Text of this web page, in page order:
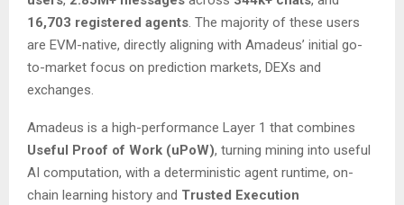
16,703 registered agents . The majority of these users
are EVM-native, directly aligning with Amadeus’ initial go-
to-market focus on prediction markets, DEXs and
exchanges.
Amadeus is a high-performance Layer 1 that combines
Useful Proof of Work (uPoW), turning mining into useful
AI computation, with a deterministic agent runtime, on-
chain learning history and Trusted Execution